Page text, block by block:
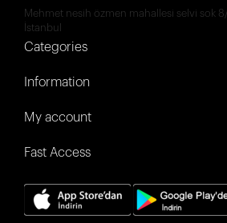
Mehmet nesih özmen mahallesi selvi sok
İstanbul
Categories
Information
My account
Fast Access